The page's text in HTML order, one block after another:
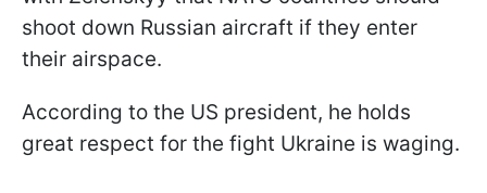
shoot down Russian aircraft if they enter
their airspace.
According to the US president, he holds
great respect for the fight Ukraine is waging.